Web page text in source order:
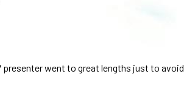
presenter went to great lengths just to avoid